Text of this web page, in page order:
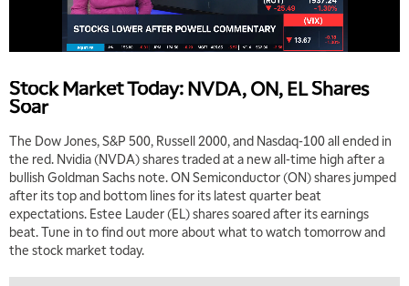
Stock Market Today: NVDA, ON, EL Shares
Soar
The Dow Jones, S&P 500, Russell 2000, and Nasdaq-100 all ended in
the red. Nvidia (NVDA) shares traded at a new all-time high after a
bullish Goldman Sachs note. ON Semiconductor (ON) shares jumped
after its top and bottom lines for its latest quarter beat
expectations. Estee Lauder (EL) shares soared after its earnings
beat. Tune in to find out more about what to watch tomorrow and
the stock market today.